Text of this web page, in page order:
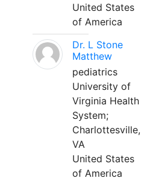
United States
of America
Dr. L Stone
Matthew
pediatrics
University of
Virginia Health
System;
Charlottesville,
VA
United States
of America